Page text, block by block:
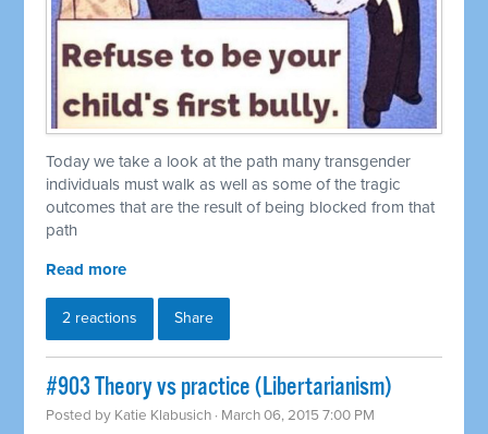
Today we take a look at the path many transgender
individuals must walk as well as some of the tragic
outcomes that are the result of being blocked from that
path
Read more
2 reactions Share
#903 Theory vs practice (Libertarianism)
Posted by Katie Klabusich · March 06, 2015 7:00 PM